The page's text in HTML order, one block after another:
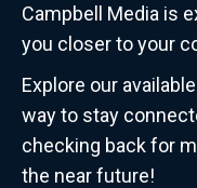
Campbell Media is
you closer to your
Explore our
way to stay
checking back for
the near future!